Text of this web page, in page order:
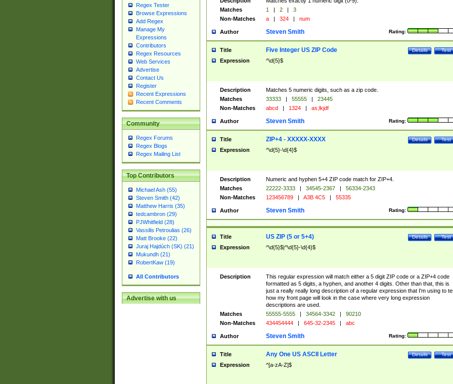
Regex Tester
Browse Expressions
Add Regex
Manage My
Expressions
Contributors
Regex Resources
Web Services
Advertise
Contact Us
Register
Recent Expressions
Recent Comments
Community
Regex Forums
Regex Blogs
Regex Mailing List
Top Contributors
Michael Ash (55)
Steven Smith (42)
Matthew Harris (35)
tedcambron (29)
PJWhitfield (28)
Vassilis Petroulias (26)
Matt Brooke (22)
Juraj Hajdúch (SK) (21)
Mukundh (21)
RobertKaw (19)
All Contributors
Advertise with us
Matches
1 | 2 |
3
Non-Matches
a | 324 | num
Author Rating:
Steven Smith
Title Test
Details
Five Integer US ZIP Code
Expression ^\d{5}$
Description
Matches 5 numeric digits, such as a zip code.
Matches
33333 | 55555 |
23445
Non-Matches
abcd | 1324 | as;lkjdf
Author Rating:
Steven Smith
Title Test
Details
ZIP+4 - XXXXX-XXXX
Expression ^\d{5}-\d{4}$
Description
Numeric and hyphen 5+4 ZIP code match for ZIP+4.
Matches
22222-3333 | 34545-2367 |
56334-2343
Non-Matches
123456789 | A3B 4C5 | 55335
Author Rating:
Steven Smith
Title Test
Details
US ZIP (5 or 5+4)
Expression ^\d{5}$|^\d{5}-\d{4}$
Description
This regular expression will match either a 5 digit ZIP code or a ZIP+4 code
formatted as 5 digits, a hyphen, and another 4 digits. Other than that, this is
just a really really long description of a regular expression that I'm using to
how my front page will look in the case where very long expression
descriptions are used.
Matches
55555-5555 | 34564-3342 |
90210
Non-Matches
434454444 | 645-32-2345 | abc
Author Rating:
Steven Smith
Title Test
Details
Any One US ASCII Letter
Expression ^[a-zA-Z]$